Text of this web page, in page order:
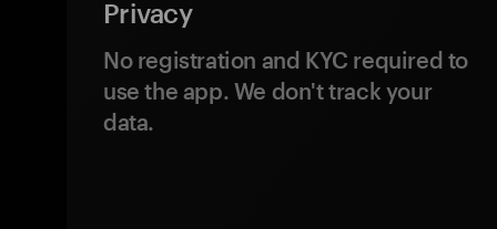
Privacy
No registration and KYC required to
use the app. We don't track your
data.